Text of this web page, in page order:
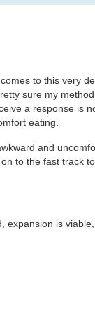
to this very
sure my
a response is
eating.
and
to the fast track
expansion is